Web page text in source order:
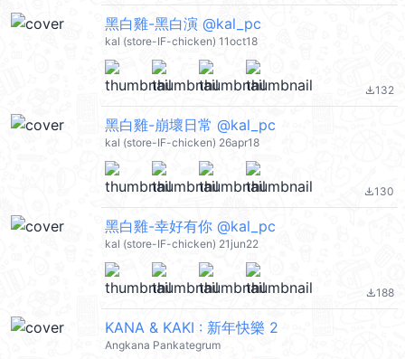
黑白雞-黑白演 @kal_pc
kal (store-IF-chicken) 11oct18
file_download132
黑白雞-崩壞日常 @kal_pc
kal (store-IF-chicken) 26apr18
file_download130
黑白雞-幸好有你 @kal_pc
kal (store-IF-chicken) 21jun22
file_download188
KANA & KAKI : 新年快樂 2
Angkana Pankategrum